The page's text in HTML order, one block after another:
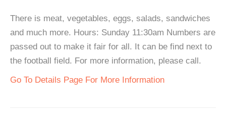
There is meat, vegetables, eggs, salads, sandwiches
and much more. Hours: Sunday 11:30am Numbers are
passed out to make it fair for all. It can be find next to
the football field. For more information, please call.
Go To Details Page For More Information